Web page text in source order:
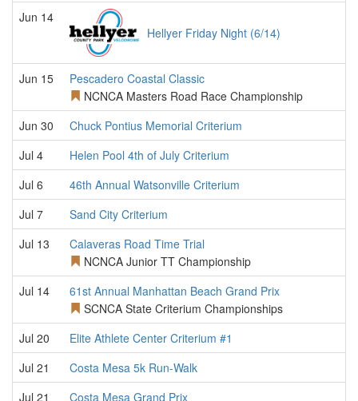
Jun 14
Hellyer Friday Night (6/14)
Jun 15
Pescadero Coastal Classic
NCNCA Masters Road Race Championship
Jun 30
Chuck Pontius Memorial Criterium
Jul 4
Helen Pool 4th of July Criterium
Jul 6
46th Annual Watsonville Criterium
Jul 7
Sand City Criterium
Jul 13
Calaveras Road Time Trial
NCNCA Junior TT Championship
Jul 14
61st Annual Manhattan Beach Grand Prix
SCNCA State Criterium Championships
Jul 20
Elite Athlete Center Criterium #1
Jul 21
Costa Mesa 5k Run-Walk
Jul 21
Costa Mesa Grand Prix